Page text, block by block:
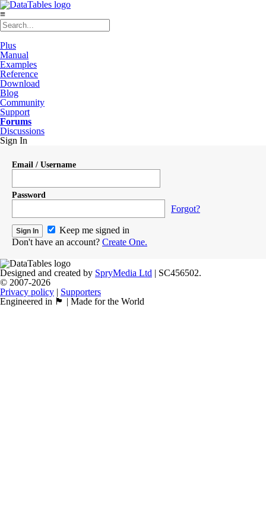
≡
Plus
Manual
Examples
Reference
Download
Blog
Community
Support
Forums
Discussions
Sign In
Email / Username
Password
Forgot?
Keep me signed in
Don't have an account? Create One.
Designed and created by SpryMedia Ltd | SC456502.
© 2007-2026
Privacy policy | Supporters
Engineered in 🏴󠁧󠁢󠁳󠁣󠁴󠁿 | Made for the World